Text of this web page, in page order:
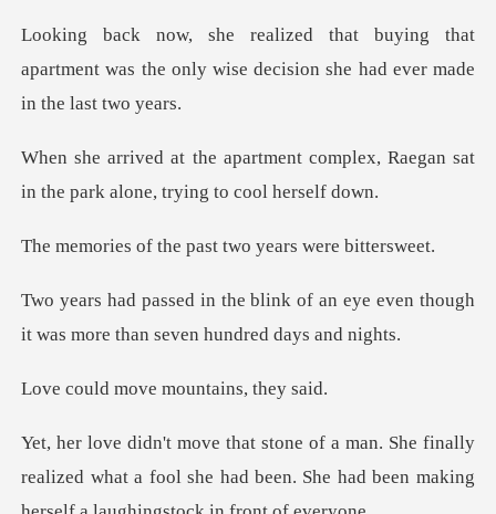
that
apartment was the only wise decision
complex, Raegan sat
in the park al
he past two years
of an eye even though
it was more
ove mountain
nally
realized what a fool she had been. She had been